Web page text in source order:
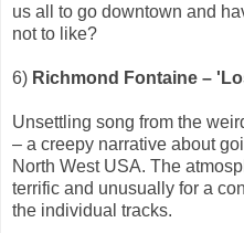
us all to go downtown and
not to like?
6) Richmond Fontaine –
Unsettling song from the
– a creepy narrative about
North West USA. The
terrific and unusually for a
the individual tracks.